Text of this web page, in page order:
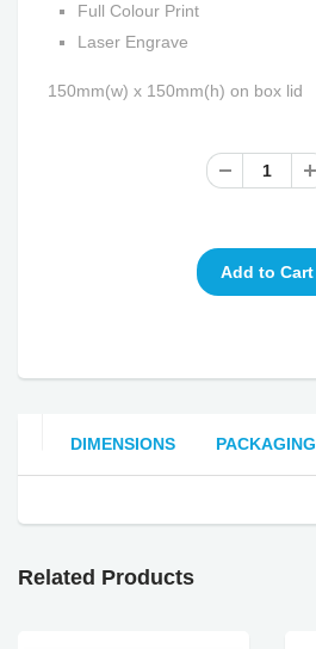
Full Colour Print
Laser Engrave
150mm(w) x 150mm(h) on box lid
DIMENSIONS PACKAGING
Related Products